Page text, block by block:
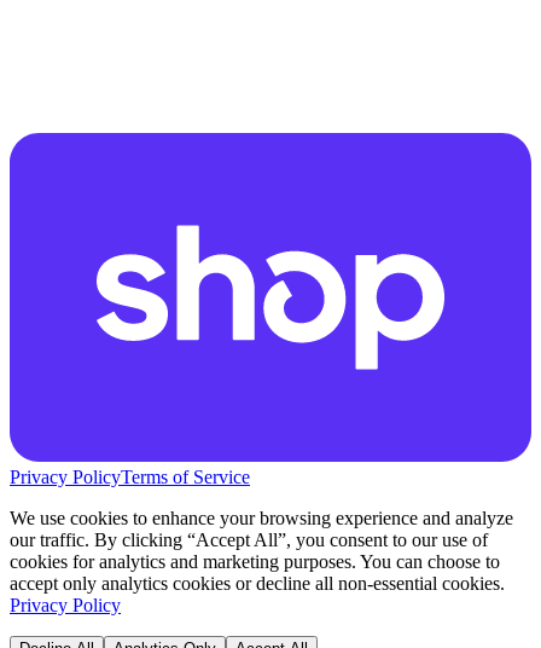
Privacy PolicyTerms of Service
We use cookies to enhance your browsing experience and analyze
our traffic. By clicking “Accept All”, you consent to our use of
cookies for analytics and marketing purposes. You can choose to
accept only analytics cookies or decline all non-essential cookies.
Privacy Policy